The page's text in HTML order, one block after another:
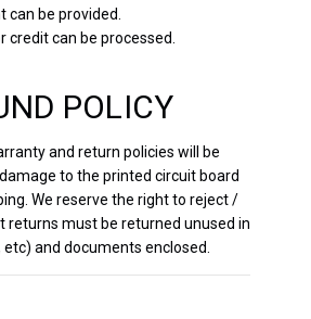
be provided.
can be processed.
POLICY
and return policies will be
to the printed circuit board
We reserve the right to reject /
returns must be returned unused in
and documents enclosed.